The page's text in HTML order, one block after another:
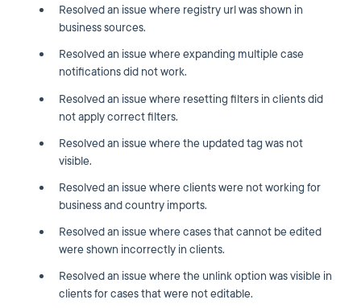
Resolved an issue where registry url was shown in
business sources.
Resolved an issue where expanding multiple case
notifications did not work.
Resolved an issue where resetting filters in clients did
not apply correct filters.
Resolved an issue where the updated tag was not
visible.
Resolved an issue where clients were not working for
business and country imports.
Resolved an issue where cases that cannot be edited
were shown incorrectly in clients.
Resolved an issue where the unlink option was visible in
clients for cases that were not editable.